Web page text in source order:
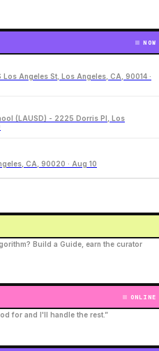
NOW
Los Angeles St, Los Angeles, CA, 90014 ·
(LAUSD) - 2225 Dorris Pl, Los
CA, 90020 · Aug 10
Build a Guide, earn the curator
ONLINE
for and I'll handle the rest.”